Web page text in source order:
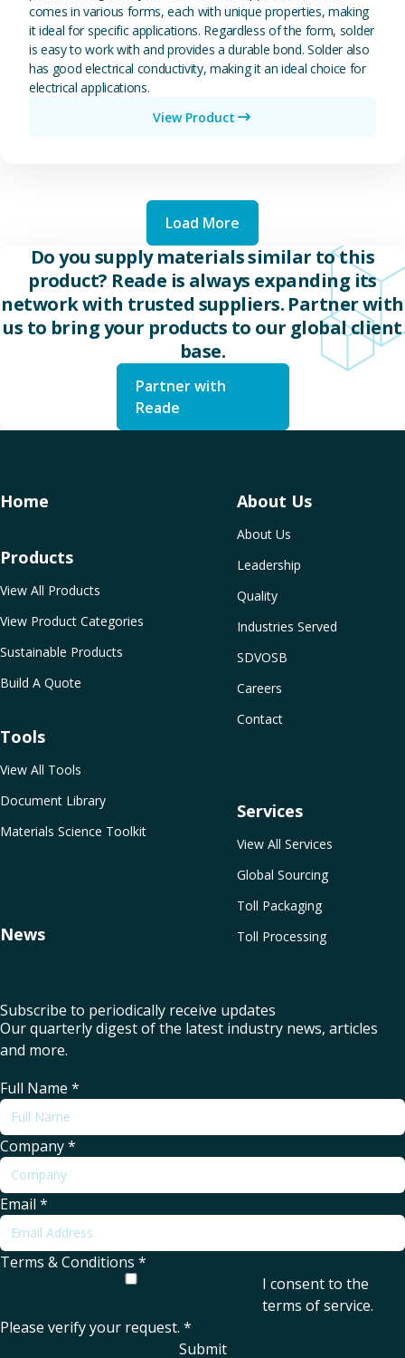
comes in various forms, each with unique properties, making
it ideal for specific applications. Regardless of the form, solder
is easy to work with and provides a durable bond. Solder also
has good electrical conductivity, making it an ideal choice for
electrical applications.
View Product
Load More
Do you supply materials similar to this
product? Reade is always expanding its
network with trusted suppliers. Partner with
us to bring your products to our global client
base.
Partner with
Reade
Home About Us
About Us
Leadership
Quality
Industries Served
SDVOSB
Careers
Contact
Services
View All Services
Global Sourcing
Toll Packaging
Toll Processing
Products
View All Products
View Product Categories
Sustainable Products
Build A Quote
Tools
View All Tools
Document Library
Materials Science Toolkit
News
Subscribe to periodically receive updates
Our quarterly digest of the latest industry news, articles
and more.
Full Name *
Company*
Email *
Terms & Conditions *
I consent to the
terms of service.
Please verify your request. *
Submit